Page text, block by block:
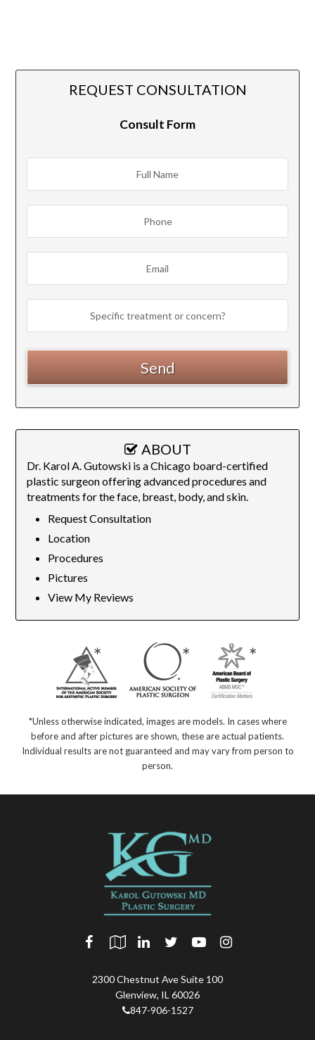
REQUEST CONSULTATION
Consult Form
ABOUT
Dr. Karol A. Gutowski is a Chicago board-certified
plastic surgeon offering advanced procedures and
treatments for the face, breast, body, and skin.
Request Consultation
Location
Procedures
Pictures
View My Reviews
*Unless otherwise indicated, images are models. In cases where
before and after pictures are shown, these are actual patients.
Individual results are not guaranteed and may vary from person to
person.
2300 Chestnut Ave Suite 100
Glenview, IL 60026
847-906-1527